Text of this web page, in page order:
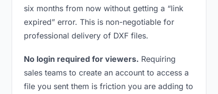
six months from now without getting a “link
expired” error. This is non-negotiable for
professional delivery of DXF files.
No login required for viewers. Requiring
sales teams to create an account to access a
file you sent them is friction you are adding to